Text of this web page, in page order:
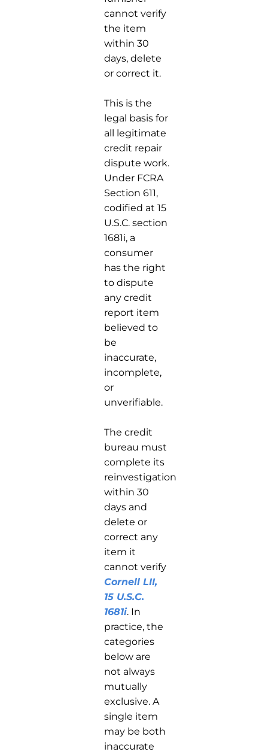
cannot verify
the item
within 30
days, delete
or correct it.
This is the
legal basis for
all legitimate
credit repair
dispute work.
Under FCRA
Section 611,
codified at 15
U.S.C. section
1681i, a
consumer
has the right
to dispute
any credit
report item
believed to
be
inaccurate,
incomplete,
or
unverifiable.
The credit
bureau must
complete its
reinvestigation
within 30
days and
delete or
correct any
item it
cannot verify
Cornell LII,
15 U.S.C.
1681i. In
practice, the
categories
below are
not always
mutually
exclusive. A
single item
may be both
inaccurate